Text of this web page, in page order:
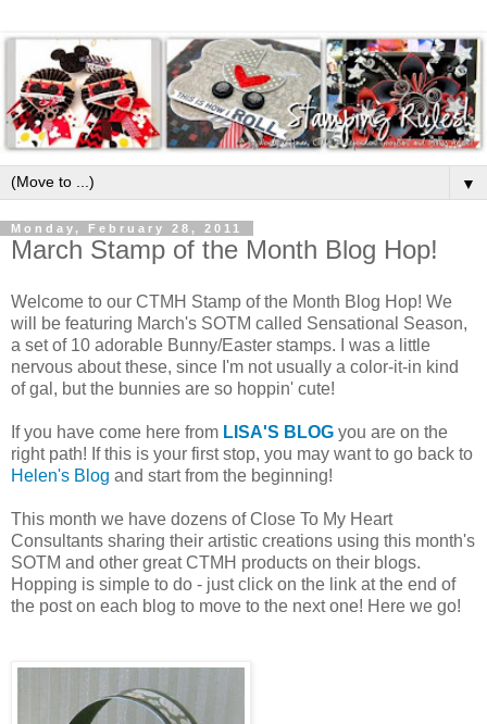
▼
Monday, February 28, 2011
March Stamp of the Month Blog Hop!
Welcome to our CTMH Stamp of the Month Blog Hop! We
will be featuring March's SOTM called Sensational Season,
a set of 10 adorable Bunny/Easter stamps. I was a little
nervous about these, since I'm not usually a color-it-in kind
of gal, but the bunnies are so hoppin' cute!
If you have come here from LISA'S BLOG you are on the
right path! If this is your first stop, you may want to go back to
Helen's Blog and start from the beginning!
This month we have dozens of Close To My Heart
Consultants sharing their artistic creations using this month's
SOTM and other great CTMH products on their blogs.
Hopping is simple to do - just click on the link at the end of
the post on each blog to move to the next one! Here we go!